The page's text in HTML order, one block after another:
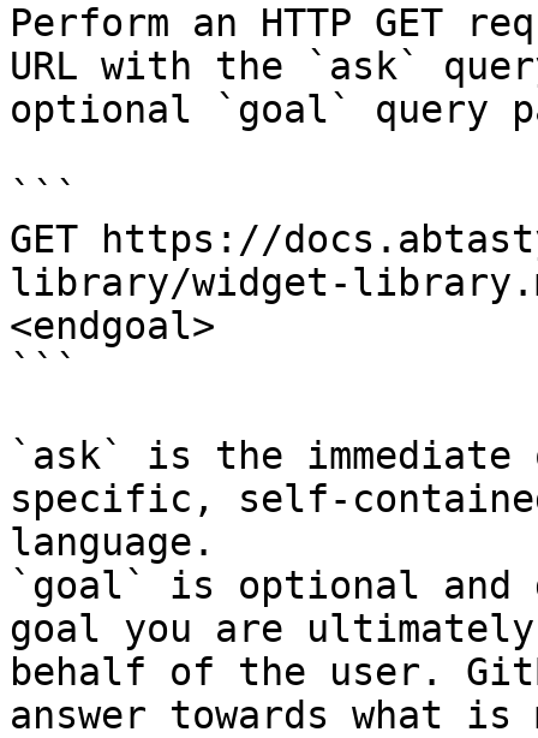
Perform an HTTP GET
URL with the `ask`
optional `goal` query
```
GET https://
library/widget-
<endgoal>
```
`ask` is the
specific, self-
language.
`goal` is optional and
goal you are
behalf of the user.
answer towards what